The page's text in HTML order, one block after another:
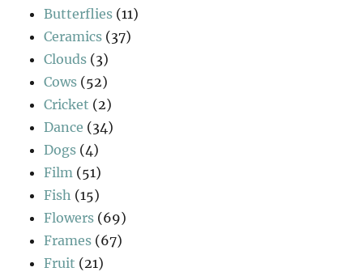
Butterflies (11)
Ceramics (37)
Clouds (3)
Cows (52)
Cricket (2)
Dance (34)
Dogs (4)
Film (51)
Fish (15)
Flowers (69)
Frames (67)
Fruit (21)